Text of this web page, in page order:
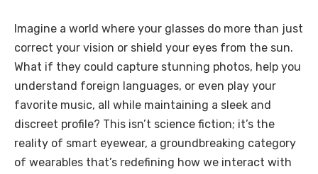
Imagine a world where your glasses do more than just
correct your vision or shield your eyes from the sun.
What if they could capture stunning photos, help you
understand foreign languages, or even play your
favorite music, all while maintaining a sleek and
discreet profile? This isn’t science fiction; it’s the
reality of smart eyewear, a groundbreaking category
of wearables that’s redefining how we interact with